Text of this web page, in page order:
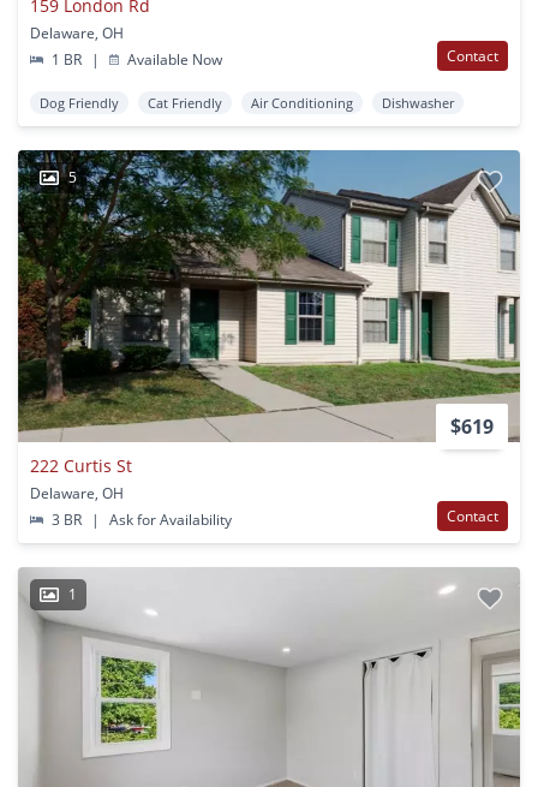
159 London Rd
Delaware, OH
1 BR
| Available Now Contact
Dog Friendly Cat Friendly Air Conditioning Dishwasher
5
$619
222 Curtis St
Delaware, OH
3 BR
| Ask for Availability Contact
1